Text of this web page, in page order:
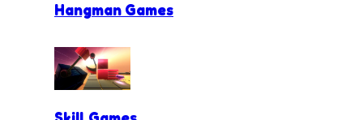
Hangman Games